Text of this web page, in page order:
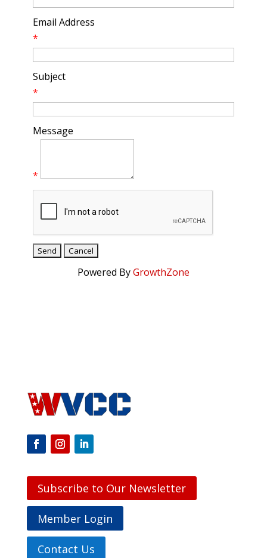
Email Address
*
Subject
*
Message
*
Powered ByGrowthZone
Subscribe to Our Newsletter
Member Login
Contact Us